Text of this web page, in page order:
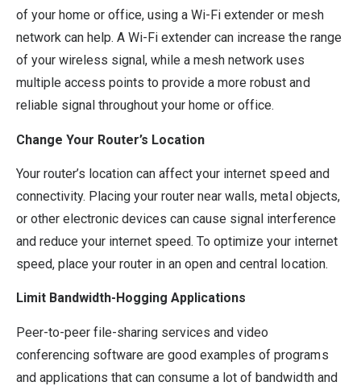
of your home or office, using a Wi-Fi extender or mesh
network can help. A Wi-Fi extender can increase the range
of your wireless signal, while a mesh network uses
multiple access points to provide a more robust and
reliable signal throughout your home or office.
Change Your Router’s Location
Your router’s location can affect your internet speed and
connectivity. Placing your router near walls, metal objects,
or other electronic devices can cause signal interference
and reduce your internet speed. To optimize your internet
speed, place your router in an open and central location.
Limit Bandwidth-Hogging Applications
Peer-to-peer file-sharing services and video
conferencing software are good examples of programs
and applications that can consume a lot of bandwidth and